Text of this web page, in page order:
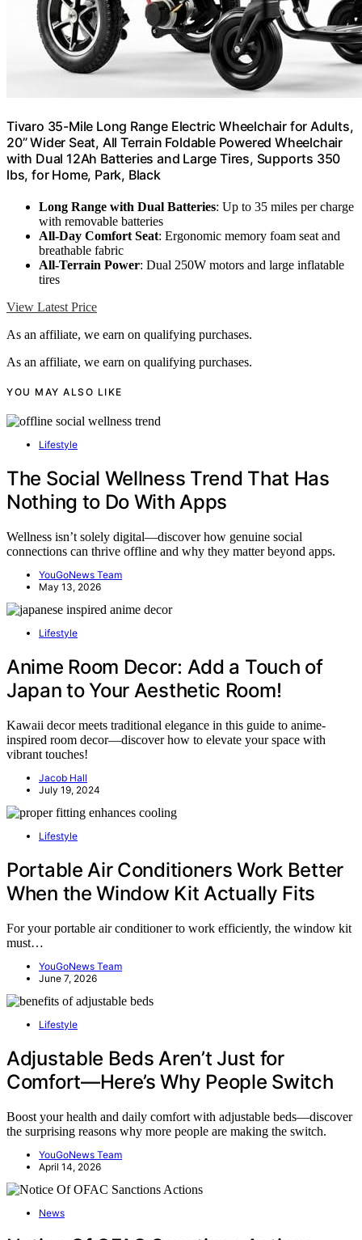
Tivaro 35-Mile Long Range Electric Wheelchair for Adults,
20” Wider Seat, All Terrain Foldable Powered Wheelchair
with Dual 12Ah Batteries and Large Tires, Supports 350
lbs, for Home, Park, Black
Long Range with Dual Batteries: Up to 35 miles per charge
with removable batteries
All-Day Comfort Seat: Ergonomic memory foam seat and
breathable fabric
All-Terrain Power: Dual 250W motors and large inflatable
tires
View Latest Price
As an affiliate, we earn on qualifying purchases.
As an affiliate, we earn on qualifying purchases.
YOU MAY ALSO LIKE
Lifestyle
The Social Wellness Trend That Has
Nothing to Do With Apps
Wellness isn’t solely digital—discover how genuine social
connections can thrive offline and why they matter beyond apps.
YouGoNews Team
May 13, 2026
Lifestyle
Anime Room Decor: Add a Touch of
Japan to Your Aesthetic Room!
Kawaii decor meets traditional elegance in this guide to anime-
inspired room decor—discover how to elevate your space with
vibrant touches!
Jacob Hall
July 19, 2024
Lifestyle
Portable Air Conditioners Work Better
When the Window Kit Actually Fits
For your portable air conditioner to work efficiently, the window kit
must…
YouGoNews Team
June 7, 2026
Lifestyle
Adjustable Beds Aren’t Just for
Comfort—Here’s Why People Switch
Boost your health and daily comfort with adjustable beds—discover
the surprising reasons why more people are making the switch.
YouGoNews Team
April 14, 2026
News